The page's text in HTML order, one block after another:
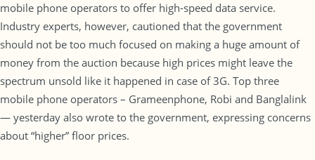
mobile phone operators to offer high-speed data service.
Industry experts, however, cautioned that the government
should not be too much focused on making a huge amount of
money from the auction because high prices might leave the
spectrum unsold like it happened in case of 3G. Top three
mobile phone operators – Grameenphone, Robi and Banglalink
— yesterday also wrote to the government, expressing concerns
about “higher” floor prices.